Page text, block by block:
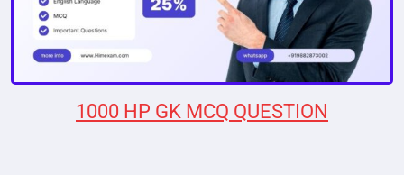
1000 HP GK MCQ QUESTION